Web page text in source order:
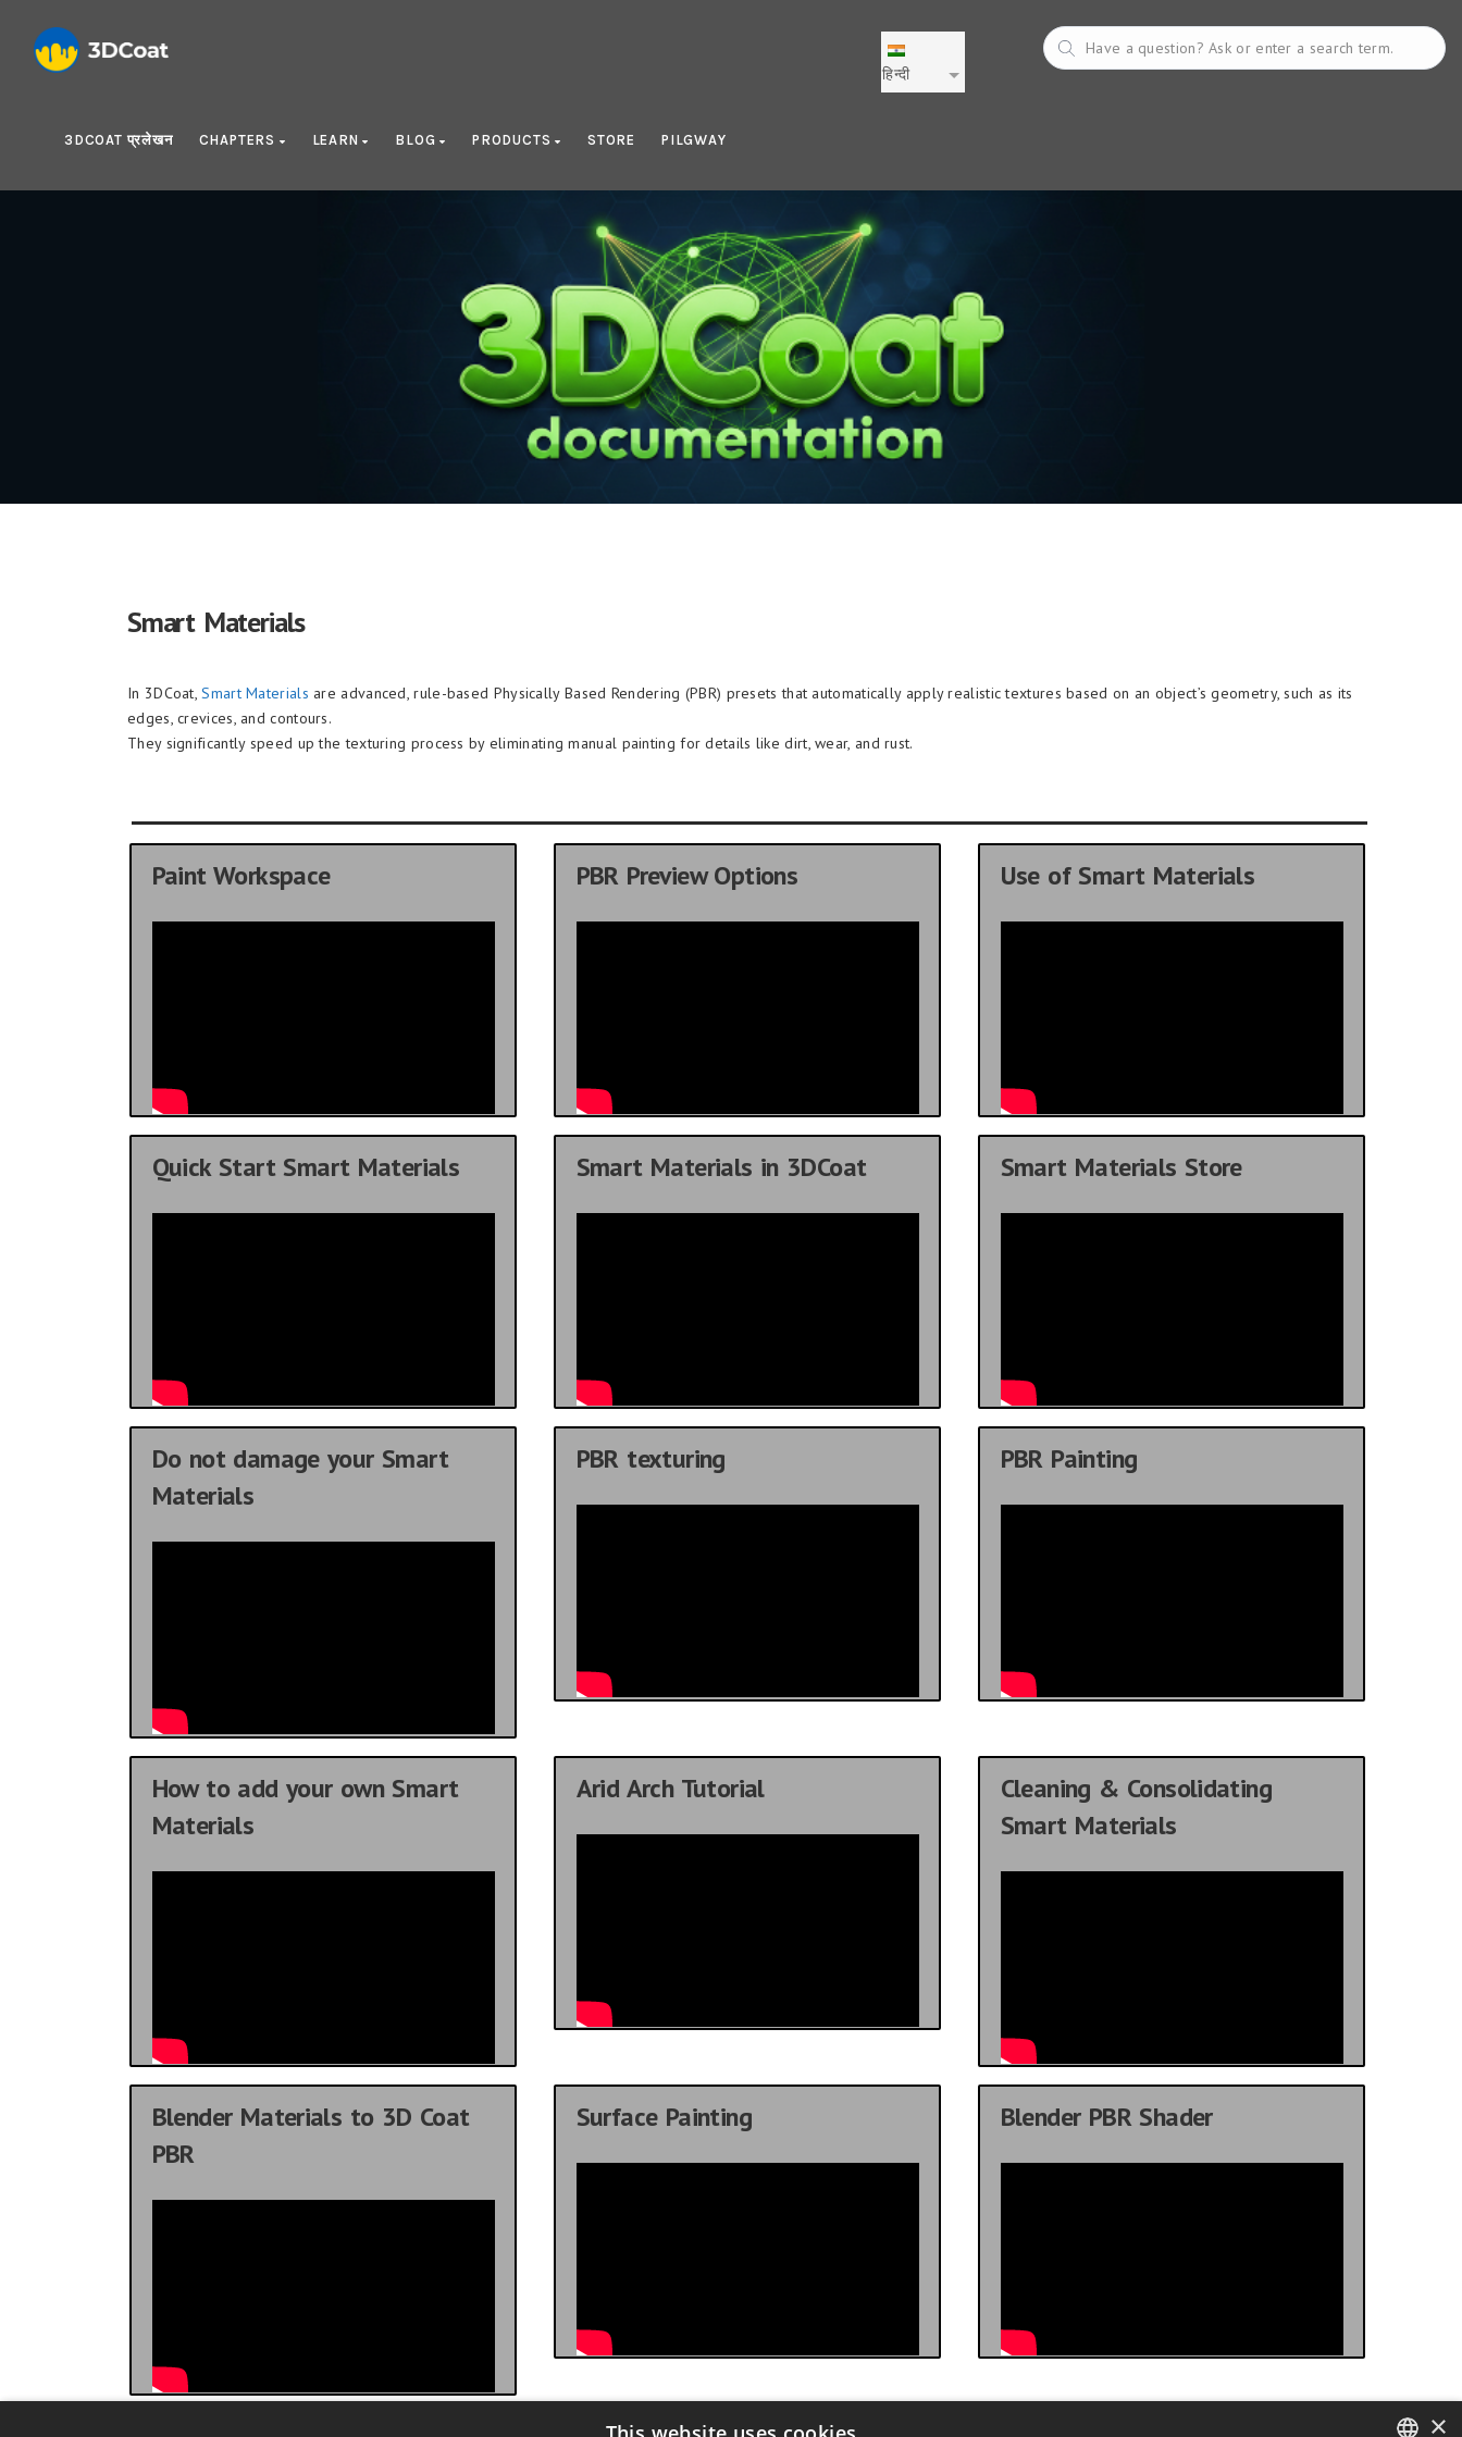
हिन्दी
3DCOAT प्रलेखन CHAPTERS LEARN BLOG PRODUCTS STORE PILGWAY
Smart Materials
Smart Materials
In 3DCoat,Smart Materials are advanced, rule-based Physically Based Rendering (PBR) presets that automatically apply realistic textures based on an object’s geometry, such as its
edges, crevices, and contours.
They significantly speed up the texturing process by eliminating manual painting for details like dirt, wear, and rust.
Paint Workspace PBR Preview Options Use of Smart Materials
Quick Start Smart Materials Smart Materials in 3DCoat Smart Materials Store
Do not damage your Smart
Materials
PBR texturing PBR Painting
How to add your own Smart
Materials
Arid Arch Tutorial
Cleaning & Consolidating
Smart Materials
Blender Materials to 3D Coat
PBR
Surface Painting Blender PBR Shader
×